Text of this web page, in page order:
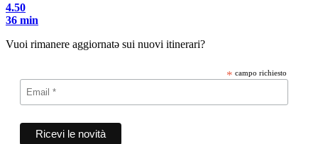
4.50
36 min
Vuoi rimanere aggiornatə sui nuovi itinerari?
* campo richiesto